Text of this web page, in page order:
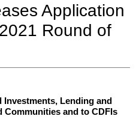
Application
Round of
Investments, Lending and
and to CDFIs